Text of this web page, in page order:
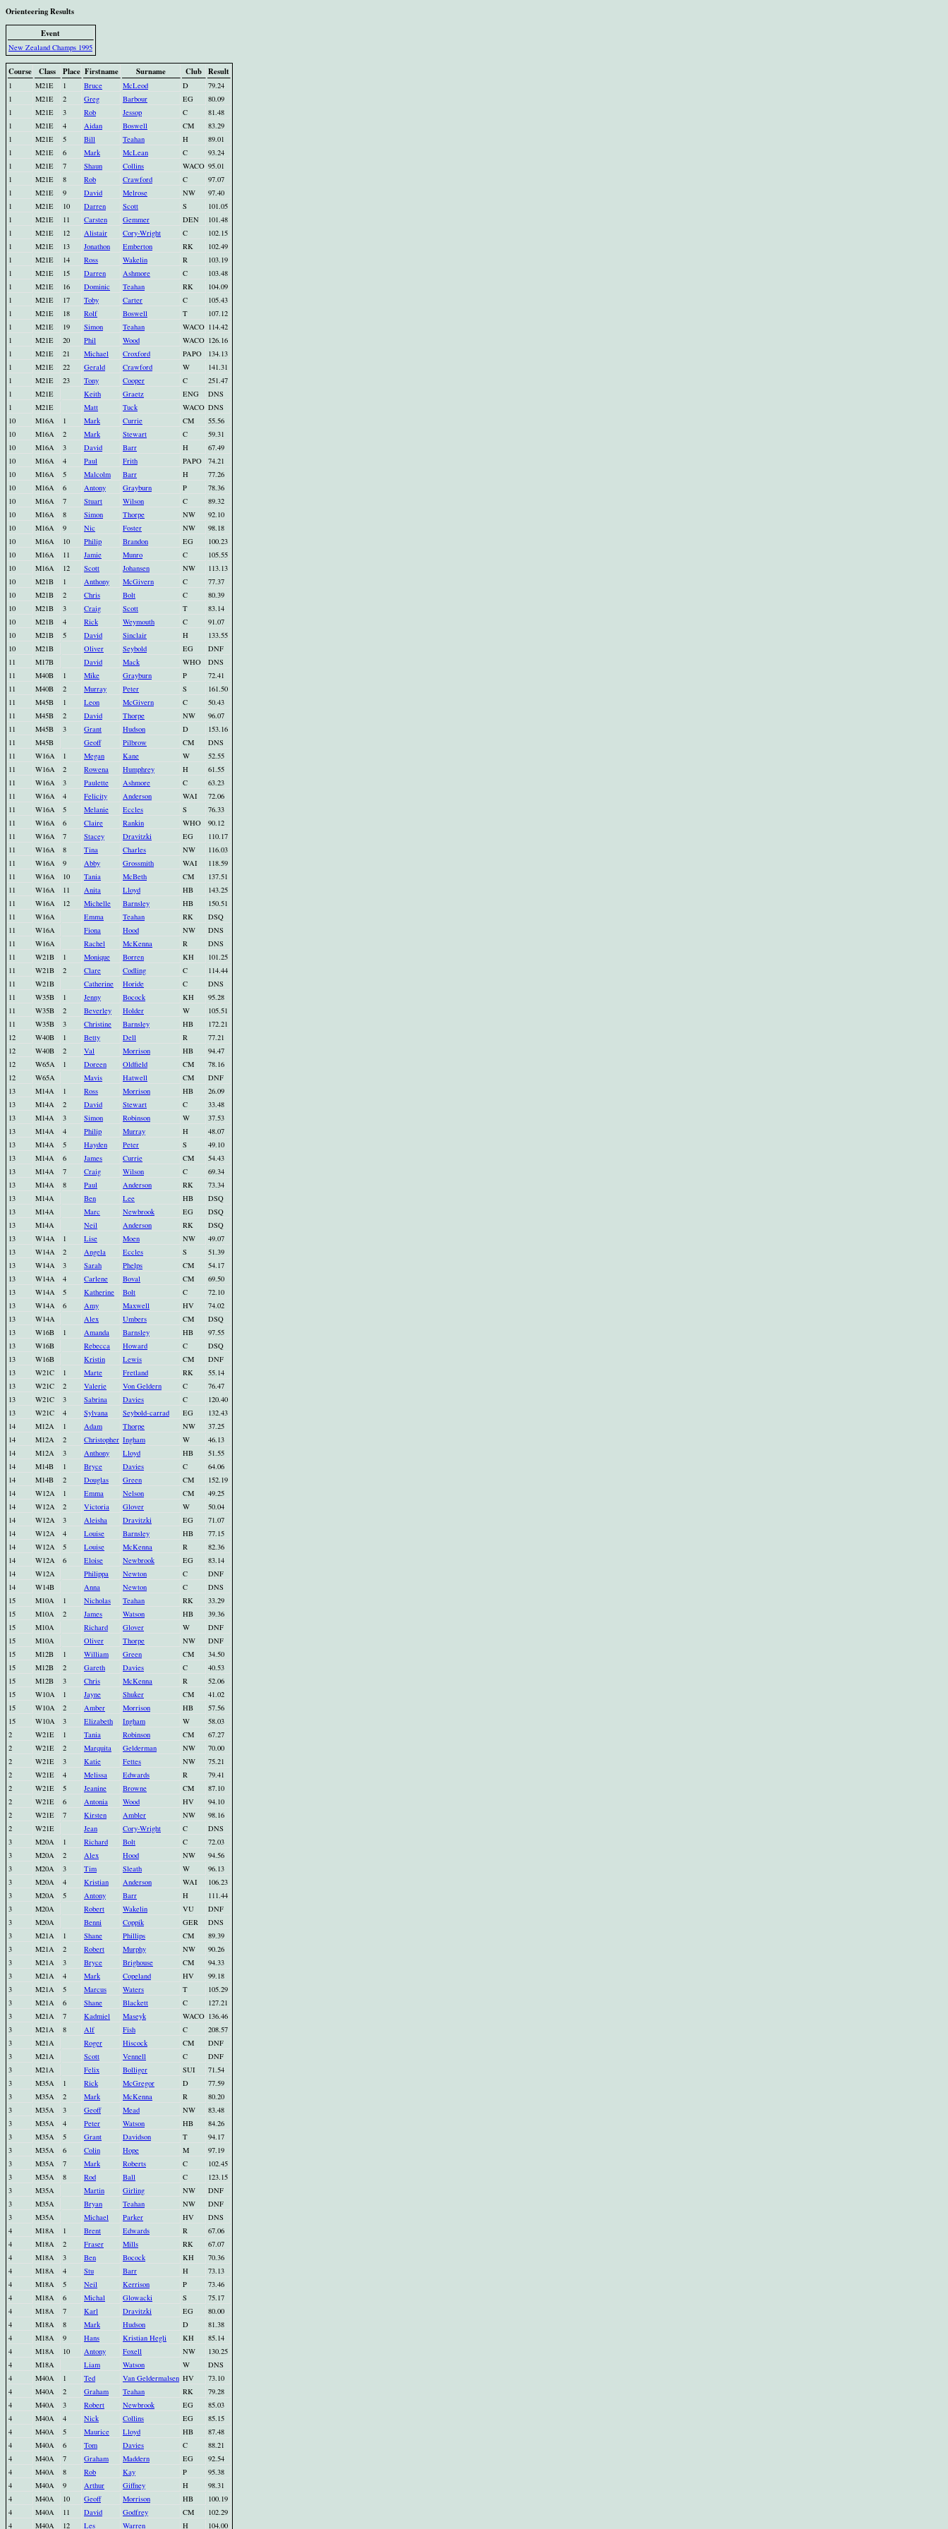
Orienteering Results
Event
New Zealand Champs 1995
Course Class Place Firstname Surname Club Result
1 M21E 1 Bruce McLeod D
79.24
1
M21E 2 Greg Barbour EG
80.09
1
M21E 3 Rob Jessop C
81.48
1
M21E 4 Aidan Boswell CM
83.29
1
M21E 5 Bill Teahan H
89.01
1
M21E 6 Mark McLean C
93.24
1
M21E 7 Shaun Collins WACO 95.01
1
M21E 8 Rob Crawford C
97.07
1
M21E 9 David Melrose NW
97.40
1
M21E 10 Darren Scott S
101.05
1
M21E 11 Carsten Gemmer DEN
101.48
1
M21E 12 Alistair Cory-Wright C
102.15
1
M21E 13 Jonathon Emberton RK
102.49
1
M21E 14 Ross Wakelin R
103.19
1
M21E 15 Darren Ashmore C
103.48
1
M21E 16 Dominic Teahan RK
104.09
1
M21E 17 Toby Carter C
105.43
1
M21E 18 Rolf Boswell T
107.12
1
M21E 19 Simon Teahan WACO 114.42
1
M21E 20 Phil Wood WACO 126.16
1
M21E 21 Michael Croxford PAPO
134.13
1
M21E 22 Gerald Crawford W
141.31
1
M21E 23 Tony Cooper C
251.47
1
M21E Keith Graetz ENG
DNS
1
M21E Matt Tuck WACO DNS
10
M16A 1 Mark Currie CM
55.56
10
M16A 2 Mark Stewart C
59.31
10
M16A 3 David Barr H
67.49
10
M16A 4 Paul Frith PAPO
74.21
10
M16A 5 Malcolm Barr H
77.26
10
M16A 6 Antony Grayburn P
78.36
10
M16A 7 Stuart Wilson C
89.32
10
M16A 8 Simon Thorpe NW
92.10
10
M16A 9 Nic Foster NW
98.18
10
M16A 10 Philip Brandon EG
100.23
10
M16A 11 Jamie Munro C
105.55
10
M16A 12 Scott Johansen NW
113.13
10
M21B 1 Anthony McGivern C
77.37
10
M21B 2 Chris Bolt C
80.39
10
M21B 3 Craig Scott T
83.14
10
M21B 4 Rick Weymouth C
91.07
10
M21B 5 David Sinclair H
133.55
10
M21B Oliver Seybold EG
DNF
11
M17B David Mack WHO
DNS
11
M40B 1 Mike Grayburn P
72.41
11
M40B 2 Murray Peter S
161.50
11
M45B 1 Leon McGivern C
50.43
11
M45B 2 David Thorpe NW
96.07
11
M45B 3 Grant Hudson D
153.16
11
M45B Geoff Pilbrow CM
DNS
11
W16A 1 Megan Kane W
52.55
11
W16A 2 Rowena Humphrey H
61.55
11
W16A 3 Paulette Ashmore C
63.23
11
W16A 4 Felicity Anderson WAI
72.06
11
W16A 5 Melanie Eccles S
76.33
11
W16A 6 Claire Rankin WHO
90.12
11
W16A 7 Stacey Dravitzki EG
110.17
11
W16A 8 Tina Charles NW
116.03
11
W16A 9 Abby Grossmith WAI
118.59
11
W16A 10 Tania McBeth CM
137.51
11
W16A 11 Anita Lloyd HB
143.25
11
W16A 12 Michelle Barnsley HB
150.51
11
W16A Emma Teahan RK
DSQ
11
W16A Fiona Hood NW
DNS
11
W16A Rachel McKenna R
DNS
11
W21B 1 Monique Borren KH
101.25
11
W21B 2 Clare Codling C
114.44
11
W21B Catherine Horide C
DNS
11
W35B 1 Jenny Bocock KH
95.28
11
W35B 2 Beverley Holder W
105.51
11
W35B 3 Christine Barnsley HB
172.21
12
W40B 1 Betty Dell R
77.21
12
W40B 2 Val Morrison HB
94.47
12
W65A 1 Doreen Oldfield CM
78.16
12
W65A Mavis Hatwell CM
DNF
13
M14A 1 Ross Morrison HB
26.09
13
M14A 2 David Stewart C
33.48
13
M14A 3 Simon Robinson W
37.53
13
M14A 4 Philip Murray H
48.07
13
M14A 5 Hayden Peter S
49.10
13
M14A 6 James Currie CM
54.43
13
M14A 7 Craig Wilson C
69.34
13
M14A 8 Paul Anderson RK
73.34
13
M14A Ben Lee HB
DSQ
13
M14A Marc Newbrook EG
DSQ
13
M14A Neil Anderson RK
DSQ
13
W14A 1 Lise Moen NW
49.07
13
W14A 2 Angela Eccles S
51.39
13
W14A 3 Sarah Phelps CM
54.17
13
W14A 4 Carlene Boval CM
69.50
13
W14A 5 Katherine Bolt C
72.10
13
W14A 6 Amy Maxwell HV
74.02
13
W14A Alex Umbers CM
DSQ
13
W16B 1 Amanda Barnsley HB
97.55
13
W16B Rebecca Howard C
DSQ
13
W16B Kristin Lewis CM
DNF
13
W21C 1 Marte Fretland RK
55.14
13
W21C 2 Valerie Von Geldern C
76.47
13
W21C 3 Sabrina Davies C
120.40
13
W21C 4 Sylvana Seybold-carrad EG
132.43
14
M12A 1 Adam Thorpe NW
37.25
14
M12A 2 Christopher Ingham W
46.13
14
M12A 3 Anthony Lloyd HB
51.55
14
M14B 1 Bryce Davies C
64.06
14
M14B 2 Douglas Green CM
152.19
14
W12A 1 Emma Nelson CM
49.25
14
W12A 2 Victoria Glover W
50.04
14
W12A 3 Aleisha Dravitzki EG
71.07
14
W12A 4 Louise Barnsley HB
77.15
14
W12A 5 Louise McKenna R
82.36
14
W12A 6 Eloise Newbrook EG
83.14
14
W12A Philippa Newton C
DNF
14
W14B Anna Newton C
DNS
15
M10A 1 Nicholas Teahan RK
33.29
15
M10A 2 James Watson HB
39.36
15
M10A Richard Glover W
DNF
15
M10A Oliver Thorpe NW
DNF
15
M12B 1 William Green CM
34.50
15
M12B 2 Gareth Davies C
40.53
15
M12B 3 Chris McKenna R
52.06
15
W10A 1 Jayne Shuker CM
41.02
15
W10A 2 Amber Morrison HB
57.56
15
W10A 3 Elizabeth Ingham W
58.03
2
W21E 1 Tania Robinson CM
67.27
2
W21E 2 Marquita Gelderman NW
70.00
2
W21E 3 Katie Fettes NW
75.21
2
W21E 4 Melissa Edwards R
79.41
2
W21E 5 Jeanine Browne CM
87.10
2
W21E 6 Antonia Wood HV
94.10
2
W21E 7 Kirsten Ambler NW
98.16
2
W21E Jean Cory-Wright C
DNS
3
M20A 1 Richard Bolt C
72.03
3
M20A 2 Alex Hood NW
94.56
3
M20A 3 Tim Sleath W
96.13
3
M20A 4 Kristian Anderson WAI
106.23
3
M20A 5 Antony Barr H
111.44
3
M20A Robert Wakelin VU
DNF
3
M20A Benni Coppik GER
DNS
3
M21A 1 Shane Phillips CM
89.39
3
M21A 2 Robert Murphy NW
90.26
3
M21A 3 Bryce Brighouse CM
94.33
3
M21A 4 Mark Copeland HV
99.18
3
M21A 5 Marcus Waters T
105.29
3
M21A 6 Shane Blackett C
127.21
3
M21A 7 Kadmiel Maseyk WACO 136.46
3
M21A 8 Alf Fish C
208.57
3
M21A Roger Hiscock CM
DNF
3
M21A Scott Vennell C
DNF
3
M21A Felix Bolliger SUI
71.54
3
M35A 1 Rick McGregor D
77.59
3
M35A 2 Mark McKenna R
80.20
3
M35A 3 Geoff Mead NW
83.48
3
M35A 4 Peter Watson HB
84.26
3
M35A 5 Grant Davidson T
94.17
3
M35A 6 Colin Hope M
97.19
3
M35A 7 Mark Roberts C
102.45
3
M35A 8 Rod Ball C
123.15
3
M35A Martin Girling NW
DNF
3
M35A Bryan Teahan NW
DNF
3
M35A Michael Parker HV
DNS
4
M18A 1 Brent Edwards R
67.06
4
M18A 2 Fraser Mills RK
67.07
4
M18A 3 Ben Bocock KH
70.36
4
M18A 4 Stu Barr H
73.13
4
M18A 5 Neil Kerrison P
73.46
4
M18A 6 Michal Glowacki S
75.17
4
M18A 7 Karl Dravitzki EG
80.00
4
M18A 8 Mark Hudson D
81.38
4
M18A 9 Hans Kristian Hegli KH
85.14
4
M18A 10 Antony Foxell NW
130.25
4
M18A Liam Watson W
DNS
4
M40A 1 Ted Van Geldermalsen HV
73.10
4
M40A 2 Graham Teahan RK
79.28
4
M40A 3 Robert Newbrook EG
85.03
4
M40A 4 Nick Collins EG
85.15
4
M40A 5 Maurice Lloyd HB
87.48
4
M40A 6 Tom Davies C
88.21
4
M40A 7 Graham Maddern EG
92.54
4
M40A 8 Rob Kay P
95.38
4
M40A 9 Arthur Giffney H
98.31
4
M40A 10 Geoff Morrison HB
100.19
4
M40A 11 David Godfrey CM
102.29
4
M40A 12 Les Warren H 104.00